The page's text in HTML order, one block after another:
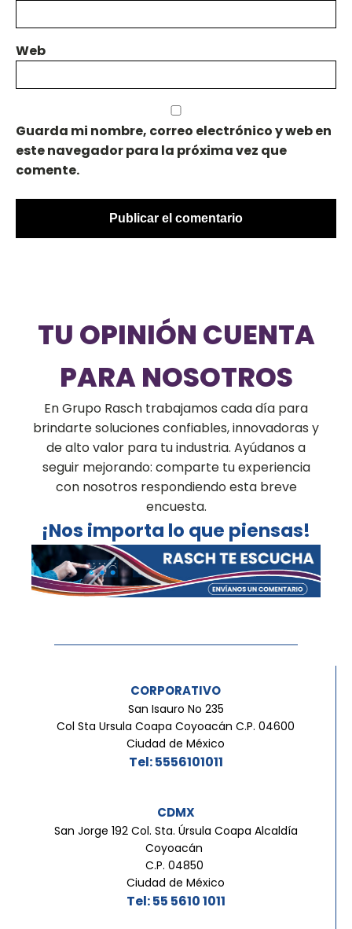
Web
Guarda mi nombre, correo electrónico y web en
este navegador para la próxima vez que
comente.
TU OPINIÓN CUENTA
PARA NOSOTROS
En Grupo Rasch trabajamos cada día para
brindarte soluciones confiables, innovadoras y
de alto valor para tu industria. Ayúdanos a
seguir mejorando: comparte tu experiencia
con nosotros respondiendo esta breve
encuesta.
¡Nos importa lo que piensas!
CORPORATIVO
San Isauro No 235
Col Sta Ursula Coapa Coyoacán C.P. 04600
Ciudad de México
Tel: 5556101011
CDMX
San Jorge 192 Col. Sta. Úrsula Coapa Alcaldía
Coyoacán
C.P. 04850
Ciudad de México
Tel: 55 5610 1011